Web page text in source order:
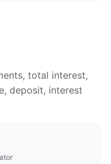
total interest,
deposit, interest